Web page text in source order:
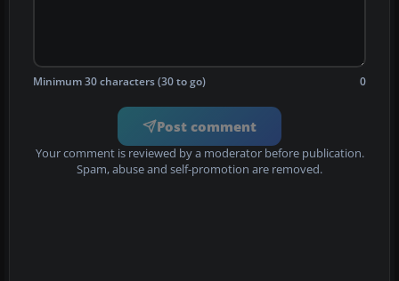
Minimum 30 characters (30 to go) 0
Post comment
Your comment is reviewed by a moderator before publication.
Spam, abuse and self-promotion are removed.